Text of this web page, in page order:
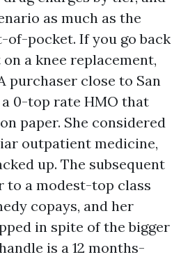
as much as the
of-pocket. If you go back
a knee replacement,
purchaser close to San
0-top rate HMO that
paper. She considered
outpatient medicine,
up. The subsequent
to a modest-top class
copays, and her
in spite of the bigger
is a 12 months-